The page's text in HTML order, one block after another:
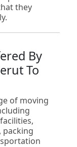
they
By
To
of moving
packing